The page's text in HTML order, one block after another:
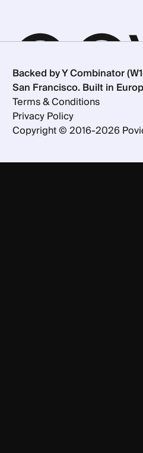
Backed by Y Combinator
San Francisco. Built in
Terms & Conditions
Privacy Policy
Copyright ©2016-2026